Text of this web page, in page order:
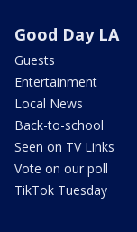
Good Day LA
Guests
Entertainment
Local News
Back-to-school
Seen on TV Links
Vote on our poll
TikTok Tuesday